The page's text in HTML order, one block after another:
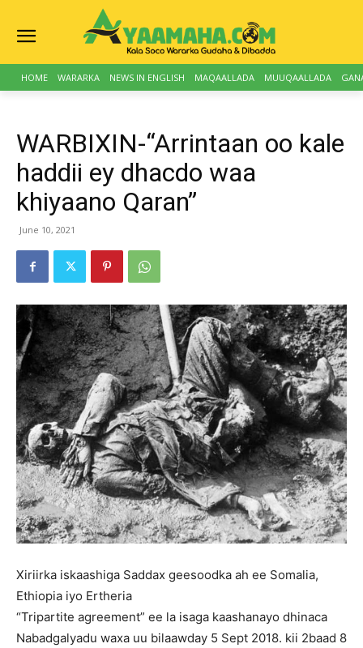
HOME WARARKA NEWS IN ENGLISH MAQAALLADA MUUQAALLADA
WARBIXIN-“Arrintaan oo kale
haddii ey dhacdo waa
khiyaano Qaran”
June 10, 2021
Xiriirka iskaashiga Saddax geesoodka ah ee Somalia,
Ethiopia iyo Ertheria
“Tripartite agreement” ee la isaga kaashanayo dhinaca
Nabadgalyadu waxa uu bilaawday 5 Sept 2018. kii 2baad 8